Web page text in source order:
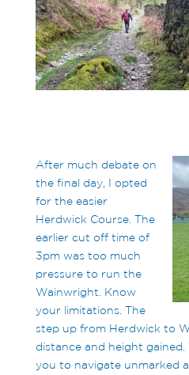
After much debate on
the final day, I opted
for the easier
Herdwick Course. The
earlier cut off time of
3pm was too much
pressure to run the
Wainwright. Know
your limitations. The
step up from Herdwick to
distance and height
you to navigate unmarked